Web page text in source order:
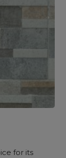
for its